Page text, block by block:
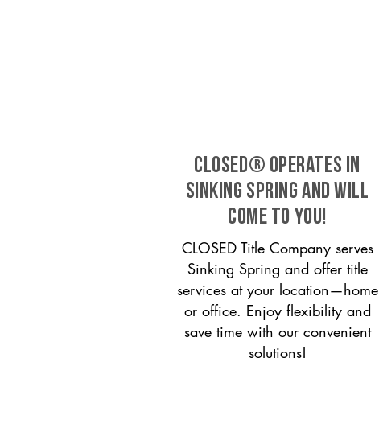
CLOSED® operates in
Sinking Spring and will
come to you!
CLOSED Title Company serves
Sinking Spring and offer title
services at your location—home
or office. Enjoy flexibility and
save time with our convenient
solutions!